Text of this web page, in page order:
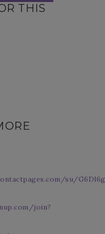
THIS
su/
join?